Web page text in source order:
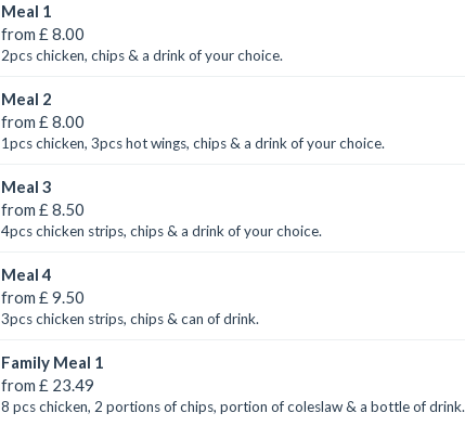
Meal 1
from £ 8.00
2pcs chicken, chips & a drink of your choice.
Meal 2
from £ 8.00
1pcs chicken, 3pcs hot wings, chips & a drink of your choice.
Meal 3
from £ 8.50
4pcs chicken strips, chips & a drink of your choice.
Meal 4
from £ 9.50
3pcs chicken strips, chips & can of drink.
Family Meal 1
from £ 23.49
8 pcs chicken, 2 portions of chips, portion of coleslaw & a bottle of drink.